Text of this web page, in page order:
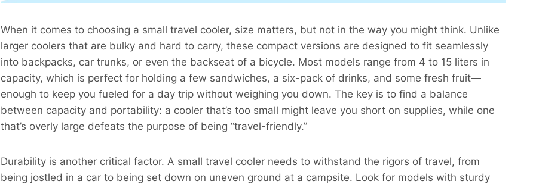
When it comes to choosing a small travel cooler, size matters, but not in the way you might think. Unlike
larger coolers that are bulky and hard to carry, these compact versions are designed to fit seamlessly
into backpacks, car trunks, or even the backseat of a bicycle. Most models range from 4 to 15 liters in
capacity, which is perfect for holding a few sandwiches, a six-pack of drinks, and some fresh fruit—
enough to keep you fueled for a day trip without weighing you down. The key is to find a balance
between capacity and portability: a cooler that’s too small might leave you short on supplies, while one
that’s overly large defeats the purpose of being “travel-friendly.”​
Durability is another critical factor. A small travel cooler needs to withstand the rigors of travel, from
being jostled in a car to being set down on uneven ground at a campsite. Look for models with sturdy